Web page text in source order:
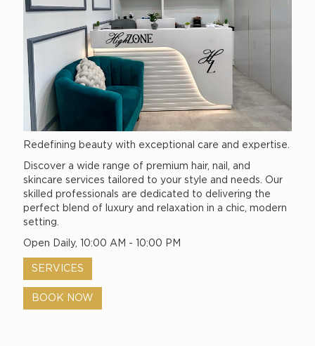
Redefining beauty with exceptional care and expertise.
Discover a wide range of premium hair, nail, and
skincare services tailored to your style and needs. Our
skilled professionals are dedicated to delivering the
perfect blend of luxury and relaxation in a chic, modern
setting.
Open Daily, 10:00 AM - 10:00 PM
SERVICES
BOOK NOW